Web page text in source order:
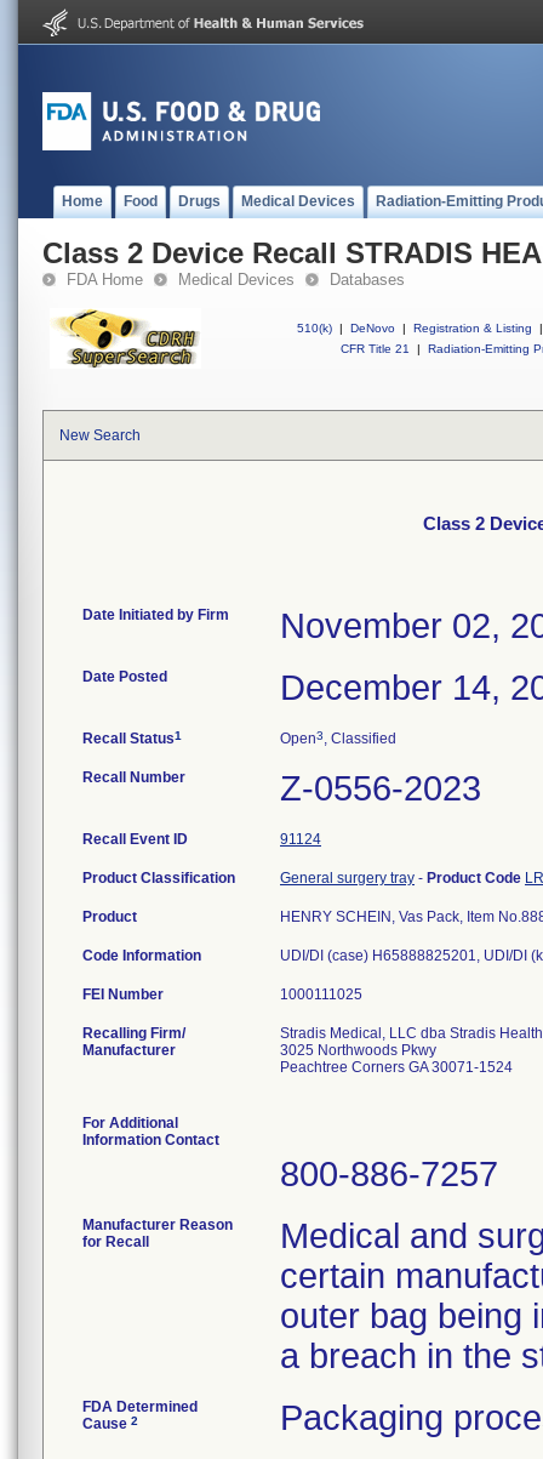
Home Food Drugs Medical Devices Radiation-Emitting
Class 2 Device Recall STRADIS
FDA Home Medical Devices Databases
510(k) | DeNovo | Registration & Listing
|
CFR Title 21
| Radiation-Emitting
New Search
Class 2
Date Initiated by Firm November 02,
Date Posted December 14,
Recall Status1 Open3, Classified
Recall Number Z-0556-2023
Recall Event ID 91124
Product Classification General surgery tray - Product Code
Product HENRY SCHEIN, Vas Pack, Item
Code Information UDI/DI (case) H65888825201, UDI/DI
FEI Number
Recalling Firm/
Manufacturer
Stradis Medical, LLC dba Stradis
3025 Northwoods Pkwy
Peachtree Corners GA 30071-1524
For Additional
Information Contact
800-886-7257
Manufacturer Reason
for Recall
Medical and
certain
outer bag being
a breach in the
FDA Determined
Cause 2 Packaging